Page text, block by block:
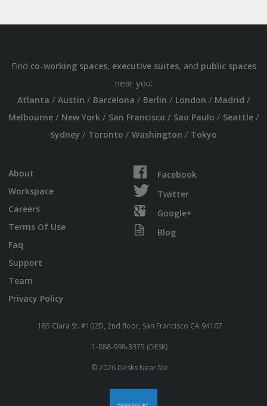
Find co-working spaces, executive suites, and public spaces
near you:
Atlanta / Austin / Barcelona / Berlin / London / Madrid /
Melbourne/ New York/ San Francisco / Sao Paulo / Seattle/
Sydney / Toronto / Washington / Tokyo
About
Workspace
Careers
Terms Of Use
Faq
Support
Team
Privacy Policy
Facebook
Twitter
Google+
Blog
185 Clara St. #102D, 2nd floor, San Francisco CA 94107
1-888-998-3375 (DESK)
© 2026 Desks Near Me